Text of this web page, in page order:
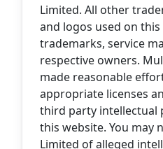
Limited. All other
and logos used on
trademarks, service
respective owners.
made reasonable
appropriate licenses
third party intellectual
this website. You may
Limited of alleged